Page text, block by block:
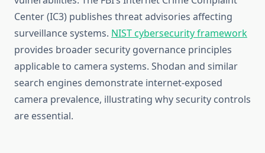
Center (IC3) publishes threat advisories affecting
surveillance systems. NIST cybersecurity framework
provides broader security governance principles
applicable to camera systems. Shodan and similar
search engines demonstrate internet-exposed
camera prevalence, illustrating why security controls
are essential.